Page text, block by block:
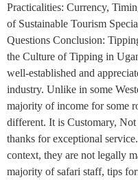
Practicalities: Currency,
of Sustainable Tourism
Questions Conclusion:
the Culture of Tipping in
well-established and
industry. Unlike in some
majority of income for some
different. It is Customary,
thanks for exceptional
context, they are not legally
majority of safari staff, tips